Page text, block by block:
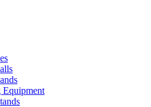
Equipment